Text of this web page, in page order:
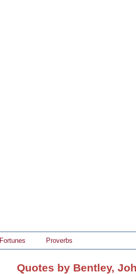
Fortunes Proverbs
Quotes by Bentley,